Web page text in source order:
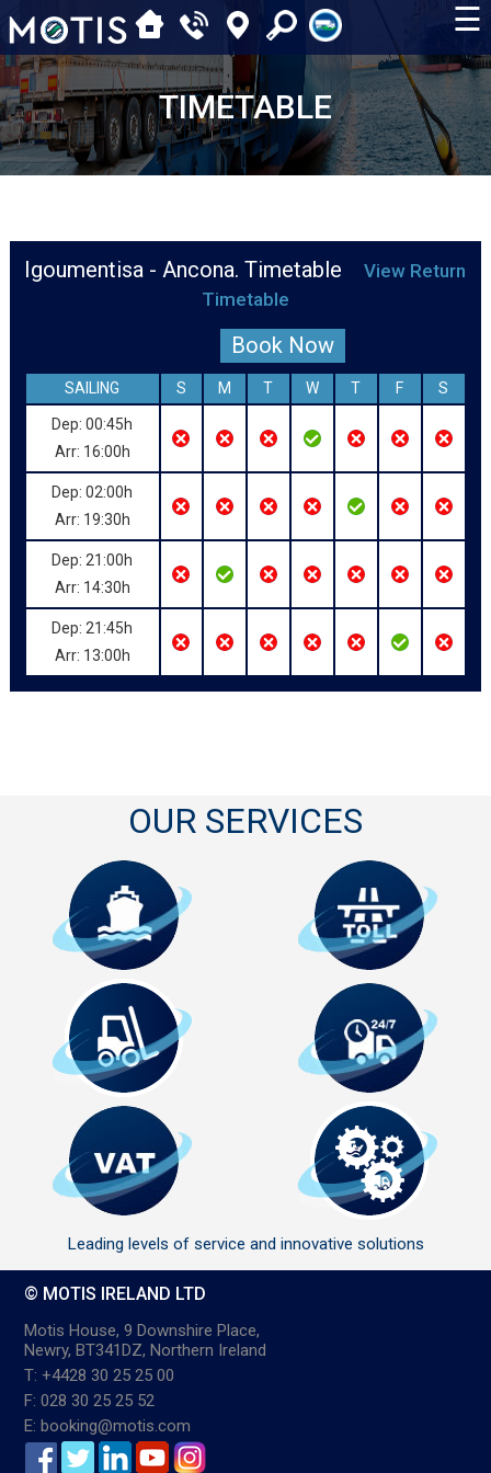
☰
TIMETABLE
Igoumentisa - Ancona. TimetableView Return
Timetable
Book Now
SAILING S M T W T F S
Dep: 00:45h
Arr: 16:00h
Dep: 02:00h
Arr: 19:30h
Dep: 21:00h
Arr: 14:30h
Dep: 21:45h
Arr: 13:00h
OUR SERVICES
Leading levels of service and innovative solutions
© MOTIS IRELAND LTD
Motis House, 9 Downshire Place,
Newry, BT341DZ, Northern Ireland
T: +4428 30 25 25 00
F: 028 30 25 25 52
E: booking@motis.com